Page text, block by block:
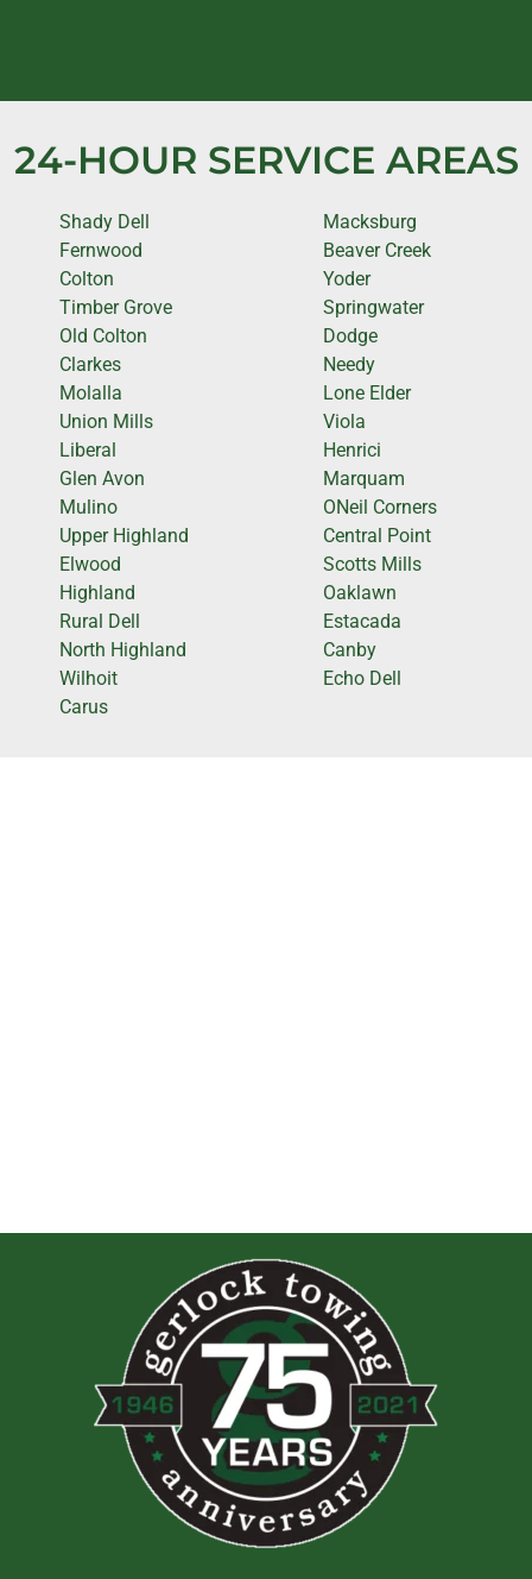
24-HOUR SERVICE AREAS
Shady Dell
Fernwood
Colton
Timber Grove
Old Colton
Clarkes
Molalla
Union Mills
Liberal
Glen Avon
Mulino
Upper Highland
Elwood
Highland
Rural Dell
North Highland
Wilhoit
Carus
Macksburg
Beaver Creek
Yoder
Springwater
Dodge
Needy
Lone Elder
Viola
Henrici
Marquam
ONeil Corners
Central Point
Scotts Mills
Oaklawn
Estacada
Canby
Echo Dell